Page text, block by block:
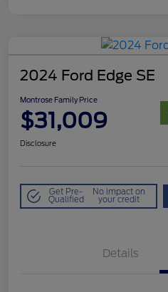
2024 Ford Edge SE
Montrose Family Price
$31,009
Disclosure
Get Pre-
Qualified
No impact on
your credit
Details